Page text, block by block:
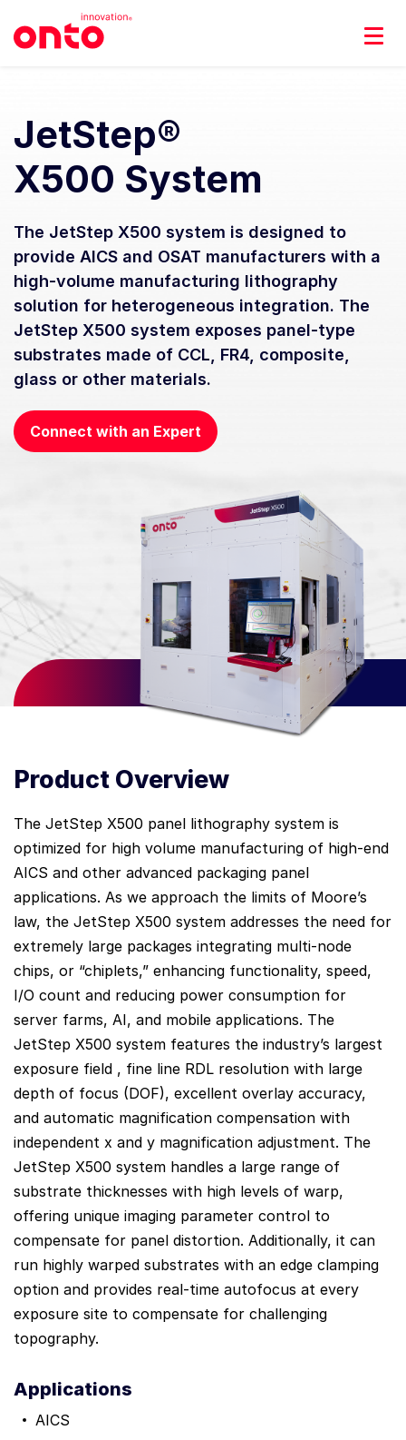
JetStep®
X500 System
The JetStep X500 system is designed to
provide AICS and OSAT manufacturers with a
high-volume manufacturing lithography
solution for heterogeneous integration. The
JetStep X500 system exposes panel-type
substrates made of CCL, FR4, composite,
glass or other materials.
Connect with an Expert
Product Overview
The JetStep X500 panel lithography system is
optimized for high volume manufacturing of high-end
AICS and other advanced packaging panel
applications. As we approach the limits of Moore’s
law, the JetStep X500 system addresses the need for
extremely large packages integrating multi-node
chips, or “chiplets,” enhancing functionality, speed,
I/O count and reducing power consumption for
server farms, AI, and mobile applications. The
JetStep X500 system features the industry’s largest
exposure field , fine line RDL resolution with large
depth of focus (DOF), excellent overlay accuracy,
and automatic magnification compensation with
independent x and y magnification adjustment. The
JetStep X500 system handles a large range of
substrate thicknesses with high levels of warp,
offering unique imaging parameter control to
compensate for panel distortion. Additionally, it can
run highly warped substrates with an edge clamping
option and provides real-time autofocus at every
exposure site to compensate for challenging
topography.
Applications
AICS